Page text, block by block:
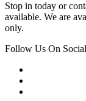
Stop in today or
available. We are
only.
Follow Us On Social